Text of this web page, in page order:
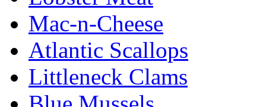
Mac-n-Cheese
Atlantic Scallops
Littleneck Clams